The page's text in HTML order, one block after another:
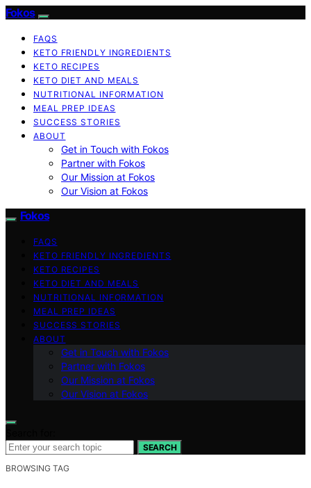
Fokos
FAQS
KETO FRIENDLY INGREDIENTS
KETO RECIPES
KETO DIET AND MEALS
NUTRITIONAL INFORMATION
MEAL PREP IDEAS
SUCCESS STORIES
ABOUT
Get in Touch with Fokos
Partner with Fokos
Our Mission at Fokos
Our Vision at Fokos
Fokos
FAQS
KETO FRIENDLY INGREDIENTS
KETO RECIPES
KETO DIET AND MEALS
NUTRITIONAL INFORMATION
MEAL PREP IDEAS
SUCCESS STORIES
ABOUT
Get in Touch with Fokos
Partner with Fokos
Our Mission at Fokos
Our Vision at Fokos
SEARCH
BROWSING TAG